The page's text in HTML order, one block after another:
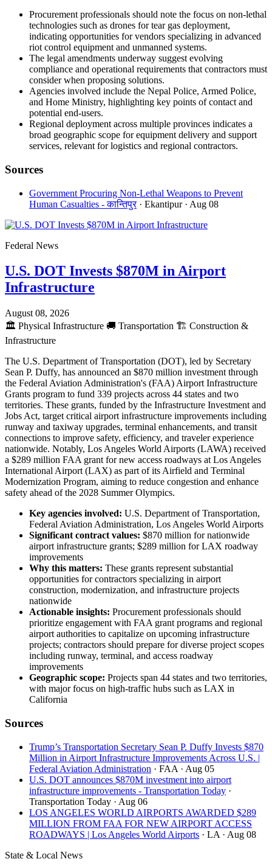
Procurement professionals should note the focus on non-lethal
technologies such as drones for tear gas deployment,
indicating opportunities for vendors specializing in advanced
riot control equipment and unmanned systems.
The legal amendments underway suggest evolving
compliance and operational requirements that contractors must
consider when proposing solutions.
Agencies involved include the Nepal Police, Armed Police,
and Home Ministry, highlighting key points of contact and
potential end-users.
Regional deployment across multiple provinces indicates a
broad geographic scope for equipment delivery and support
services, relevant for logistics and regional contractors.
Sources
Government Procuring Non-Lethal Weapons to Prevent
Human Casualties - कान्तिपुर · Ekantipur · Aug 08
Federal News
U.S. DOT Invests $870M in Airport
Infrastructure
August 08, 2026
🏛️ Physical Infrastructure 🚚 Transportation 🏗️ Construction &
Infrastructure
The U.S. Department of Transportation (DOT), led by Secretary
Sean P. Duffy, has announced an $870 million investment through
the Federal Aviation Administration's (FAA) Airport Infrastructure
Grants program to fund 339 projects across 44 states and two
territories. These grants, funded by the Infrastructure Investment and
Jobs Act, target critical airport infrastructure improvements including
runway and taxiway upgrades, terminal enhancements, and transit
connections to improve safety, efficiency, and traveler experience
nationwide. Notably, Los Angeles World Airports (LAWA) received
a $289 million FAA grant for new access roadways at Los Angeles
International Airport (LAX) as part of its Airfield and Terminal
Modernization Program, aiming to reduce congestion and enhance
safety ahead of the 2028 Summer Olympics.
Key agencies involved: U.S. Department of Transportation,
Federal Aviation Administration, Los Angeles World Airports
Significant contract values: $870 million for nationwide
airport infrastructure grants; $289 million for LAX roadway
improvements
Why this matters: These grants represent substantial
opportunities for contractors specializing in airport
construction, modernization, and infrastructure projects
nationwide
Actionable insights: Procurement professionals should
prioritize engagement with FAA grant programs and regional
airport authorities to capitalize on upcoming infrastructure
projects; contractors should prepare for diverse project scopes
including runway, terminal, and access roadway
improvements
Geographic scope: Projects span 44 states and two territories,
with major focus on high-traffic hubs such as LAX in
California
Sources
Trump’s Transportation Secretary Sean P. Duffy Invests $870
Million in Airport Infrastructure Improvements Across U.S. |
Federal Aviation Administration · FAA · Aug 05
U.S. DOT announces $870M investment into airport
infrastructure improvements - Transportation Today ·
Transportation Today · Aug 06
LOS ANGELES WORLD AIRPORTS AWARDED $289
MILLION FROM FAA FOR NEW AIRPORT ACCESS
ROADWAYS | Los Angeles World Airports · LA · Aug 08
State & Local News